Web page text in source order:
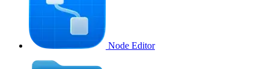
Node Editor